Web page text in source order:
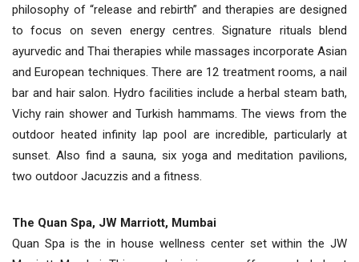
philosophy of “release and rebirth” and therapies are designed
to focus on seven energy centres. Signature rituals blend
ayurvedic and Thai therapies while massages incorporate Asian
and European techniques. There are 12 treatment rooms, a nail
bar and hair salon. Hydro facilities include a herbal steam bath,
Vichy rain shower and Turkish hammams. The views from the
outdoor heated infinity lap pool are incredible, particularly at
sunset. Also find a sauna, six yoga and meditation pavilions,
two outdoor Jacuzzis and a fitness.
The Quan Spa, JW Marriott, Mumbai
Quan Spa is the in house wellness center set within the JW